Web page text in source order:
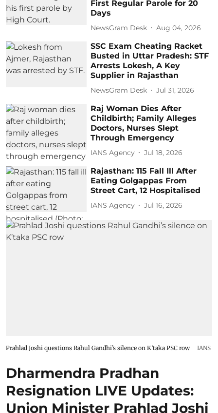
First Regular Parole for 20
Days
NewsGram Desk Aug 04, 2026
SSC Exam Cheating Racket
Busted in Uttar Pradesh: STF
Arrests Lokesh, A Key
Supplier in Rajasthan
NewsGram Desk Jul 31, 2026
Raj Woman Dies After
Childbirth; Family Alleges
Doctors, Nurses Slept
Through Emergency
IANS Agency Jul 18, 2026
Rajasthan: 115 Fall Ill After
Eating Golgappas From
Street Cart, 12 Hospitalised
IANS Agency Jul 16, 2026
Prahlad Joshi questions Rahul Gandhi’s silence on K’taka PSC row IANS
Dharmendra Pradhan
Resignation LIVE Updates:
Union Minister Prahlad Joshi